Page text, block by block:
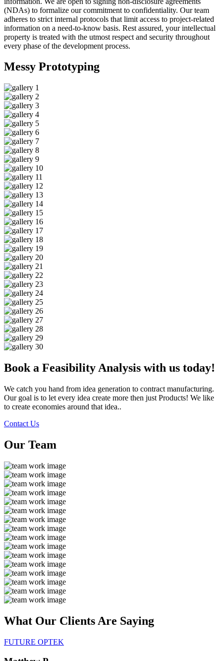
(NDAs) to formalize our commitment to confidentiality. Our team
adheres to strict internal protocols that limit access to project-related
information on a need-to-know basis. Rest assured, your intellectual
property is treated with the utmost respect and security throughout
every phase of the development process.
Messy Prototyping
Book a Feasibility Analysis with us today!
We catch you hand from idea generation to contract manufacturing.
Our goal is to let every idea create more then just Products! We like
to create economies around that idea..
Contact Us
Our Team
What Our Clients Are Saying
FUTURE OPTEK